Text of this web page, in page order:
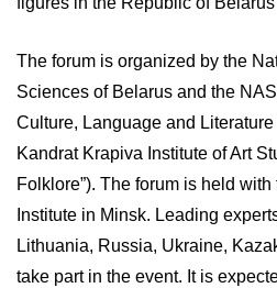
The forum is organized by the
Sciences of Belarus and the
Culture, Language and
Kandrat Krapiva Institute of Art
Folklore”). The forum is held
Institute in Minsk. Leading
Lithuania, Russia, Ukraine,
take part in the event. It is